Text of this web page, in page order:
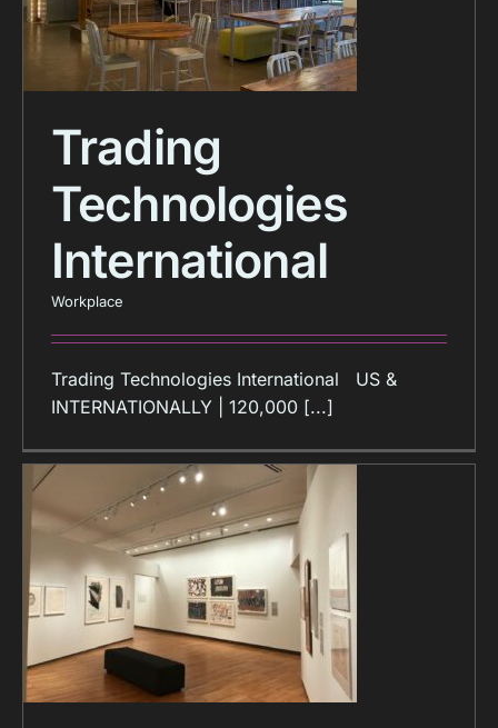
Trading
Technologies
International
Workplace
Trading Technologies International US &
INTERNATIONALLY | 120,000 [...]